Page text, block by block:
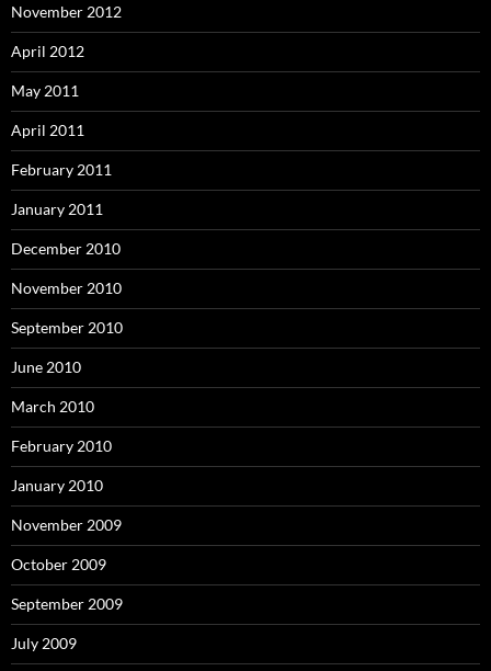
November 2012
April 2012
May 2011
April 2011
February 2011
January 2011
December 2010
November 2010
September 2010
June 2010
March 2010
February 2010
January 2010
November 2009
October 2009
September 2009
July 2009